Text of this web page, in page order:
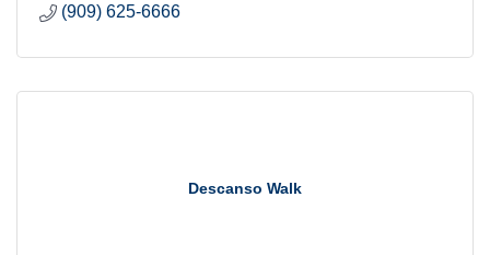
(909) 625-6666
Descanso Walk